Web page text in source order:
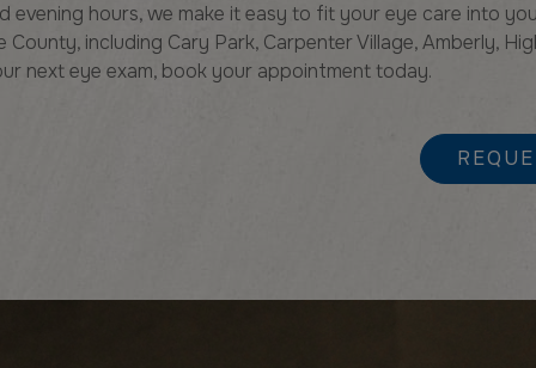
evening hours, we make it easy to fit your eye care into
County, including Cary Park, Carpenter Village, Amberly,
next eye exam, book your appointment today.